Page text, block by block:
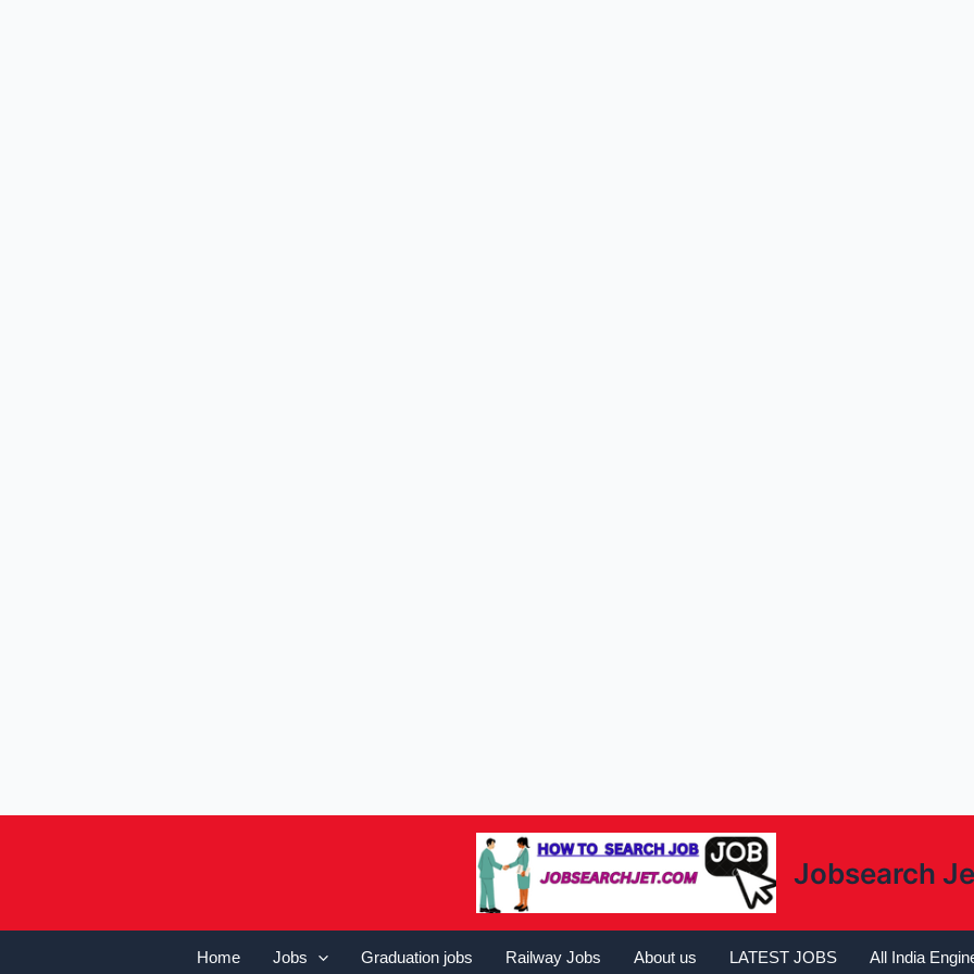
Jobsearch
Home Jobs Graduation jobs Railway Jobs About us LATEST JOBS All India